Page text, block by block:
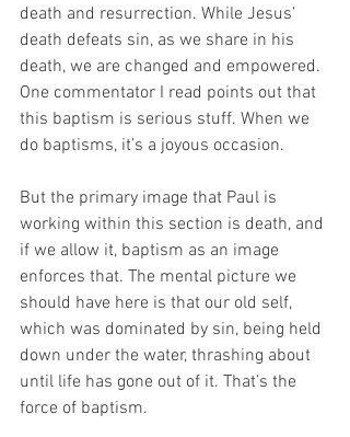
death and resurrection. While Jesus’
death defeats sin, as we share in his
death, we are changed and empowered.
One commentator I read points out that
this baptism is serious stuff. When we
do baptisms, it’s a joyous occasion.
But the primary image that Paul is
working within this section is death, and
if we allow it, baptism as an image
enforces that. The mental picture we
should have here is that our old self,
which was dominated by sin, being held
down under the water, thrashing about
until life has gone out of it. That’s the
force of baptism.